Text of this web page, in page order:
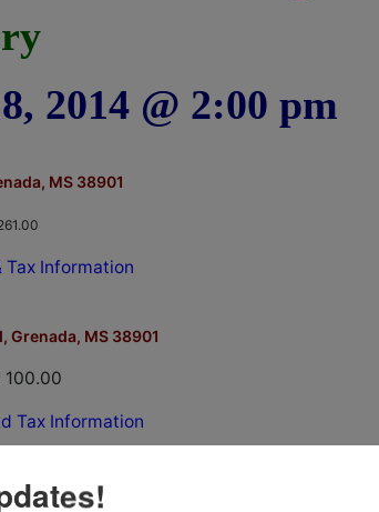
2014 @ 2:00 pm
MS 38901
Information
Grenada, MS 38901
100.00
Tax Information